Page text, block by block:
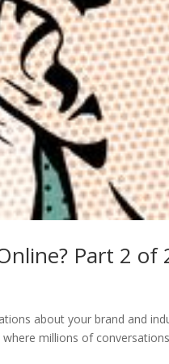
Part 2 of
about your brand and
millions of